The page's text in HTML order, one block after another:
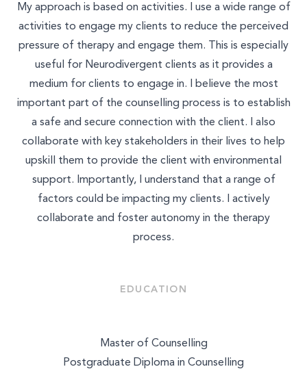
My approach is based on activities. I use a wide range of
activities to engage my clients to reduce the perceived
pressure of therapy and engage them. This is especially
useful for Neurodivergent clients as it provides a
medium for clients to engage in. I believe the most
important part of the counselling process is to establish
a safe and secure connection with the client. I also
collaborate with key stakeholders in their lives to help
upskill them to provide the client with environmental
support. Importantly, I understand that a range of
factors could be impacting my clients. I actively
collaborate and foster autonomy in the therapy
process.
EDUCATION
Master of Counselling
Postgraduate Diploma in Counselling